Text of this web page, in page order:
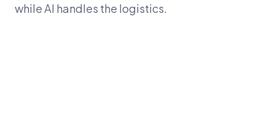
while AI handles the logistics.